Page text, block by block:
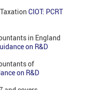
CIOT: PCRT
in England
on R&D
of
on R&D